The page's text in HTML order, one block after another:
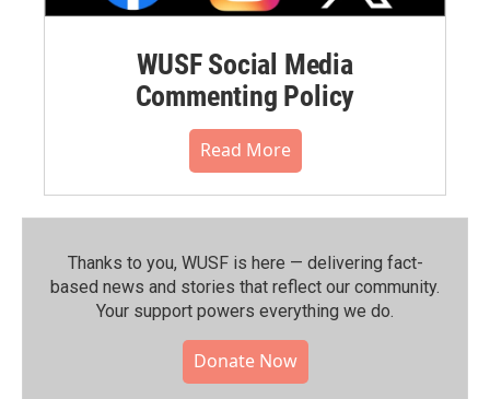
WUSF Social Media
Commenting Policy
Read More
Thanks to you, WUSF is here — delivering fact-
based news and stories that reflect our community.⁠
Your support powers everything we do.
Donate Now